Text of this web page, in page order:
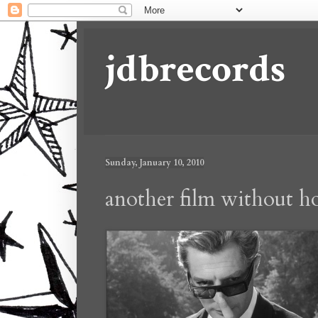
jdbrecords
Sunday, January 10, 2010
another film without